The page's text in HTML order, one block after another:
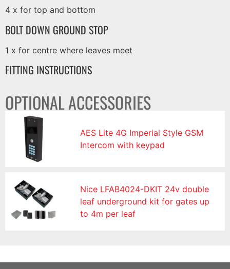
4 x for top and bottom
BOLT DOWN GROUND STOP
1 x for centre where leaves meet
FITTING INSTRUCTIONS
OPTIONAL ACCESSORIES
AES Lite 4G Imperial Style GSM
Intercom with keypad
Nice LFAB4024-DKIT 24v double
leaf underground kit for gates up
to 4m per leaf